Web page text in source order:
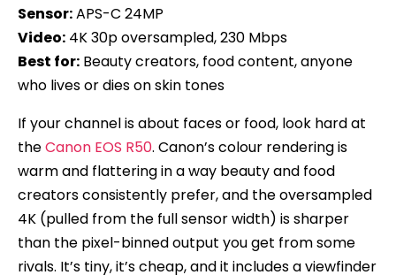
Sensor:APS-C 24MP
Video: 4K 30p oversampled, 230 Mbps
Best for: Beauty creators, food content, anyone
who lives or dies on skin tones
If your channel is about faces or food, look hard at
theCanon EOS R50. Canon’s colour rendering is
warm and flattering in a way beauty and food
creators consistently prefer, and the oversampled
4K (pulled from the full sensor width) is sharper
than the pixel-binned output you get from some
rivals. It’s tiny, it’s cheap, and it includes a viewfinder